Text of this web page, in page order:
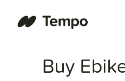
Buy